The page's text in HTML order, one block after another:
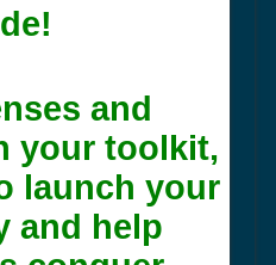
and
your toolkit,
launch your
and help